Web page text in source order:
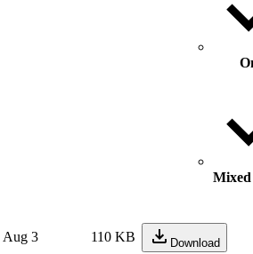
Aug 3 110 KB Download